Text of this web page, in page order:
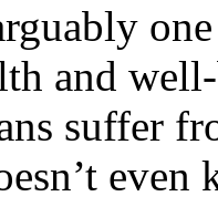
and
suffer
even